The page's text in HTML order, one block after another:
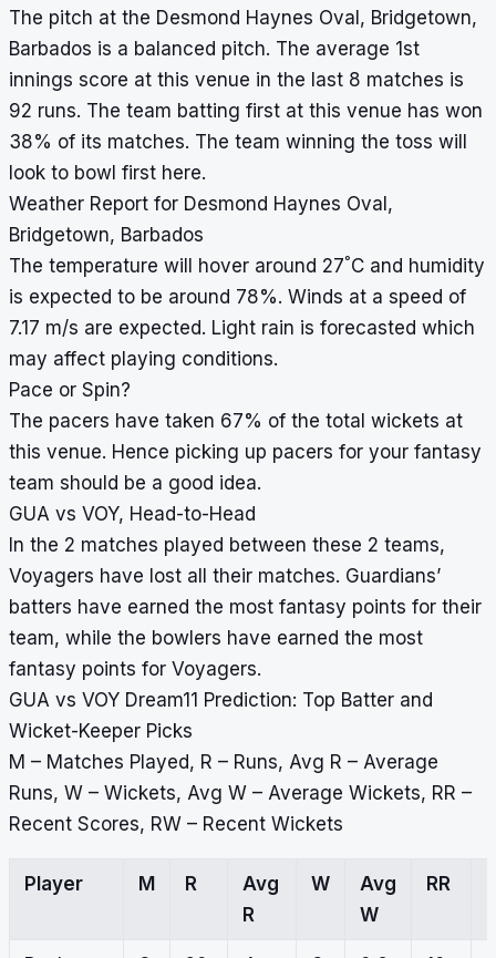
The pitch at the Desmond Haynes Oval, Bridgetown,
Barbados is a balanced pitch. The average 1st
innings score at this venue in the last 8 matches is
92 runs. The team batting first at this venue has won
38% of its matches. The team winning the toss will
look to bowl first here.
Weather Report for Desmond Haynes Oval,
Bridgetown, Barbados
The temperature will hover around 27°C and humidity
is expected to be around 78%. Winds at a speed of
7.17 m/s are expected. Light rain is forecasted which
may affect playing conditions.
Pace or Spin?
The pacers have taken 67% of the total wickets at
this venue. Hence picking up pacers for your fantasy
team should be a good idea.
GUA vs VOY, Head-to-Head
In the 2 matches played between these 2 teams,
Voyagers have lost all their matches. Guardians’
batters have earned the most fantasy points for their
team, while the bowlers have earned the most
fantasy points for Voyagers.
GUA vs VOY Dream11 Prediction: Top Batter and
Wicket-Keeper Picks
M – Matches Played, R – Runs, Avg R – Average
Runs, W – Wickets, Avg W – Average Wickets, RR –
Recent Scores, RW – Recent Wickets
Player M R
Avg
R
W
Avg
W
RR